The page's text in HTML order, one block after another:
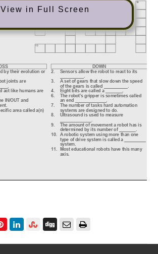
View in Full Screen